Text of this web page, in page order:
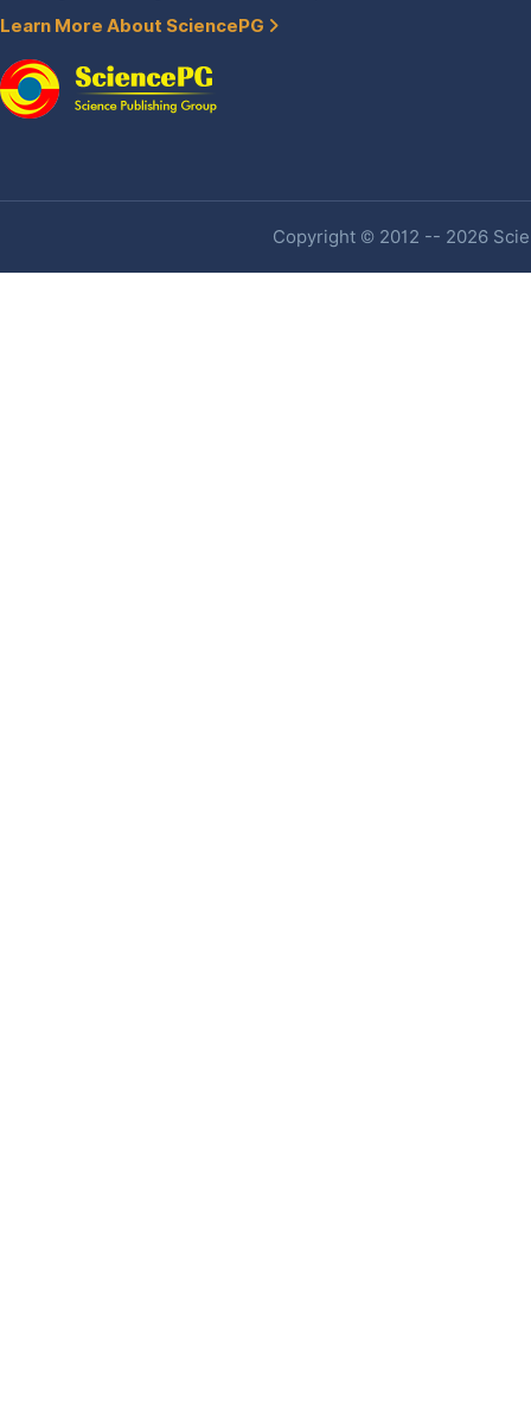
Learn More About SciencePG
Copyright © 2012 -- 2026